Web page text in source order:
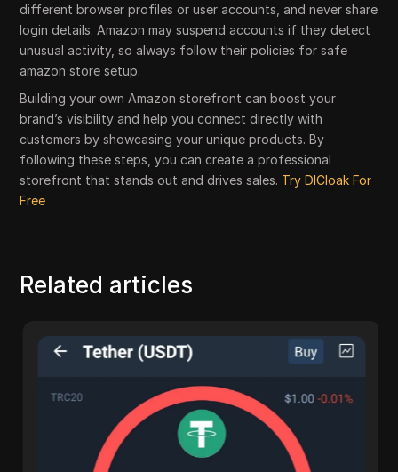
different browser profiles or user accounts, and never share
login details. Amazon may suspend accounts if they detect
unusual activity, so always follow their policies for safe
amazon store setup.
Building your own Amazon storefront can boost your
brand’s visibility and help you connect directly with
customers by showcasing your unique products. By
following these steps, you can create a professional
storefront that stands out and drives sales. Try DICloak For
Free
Related articles